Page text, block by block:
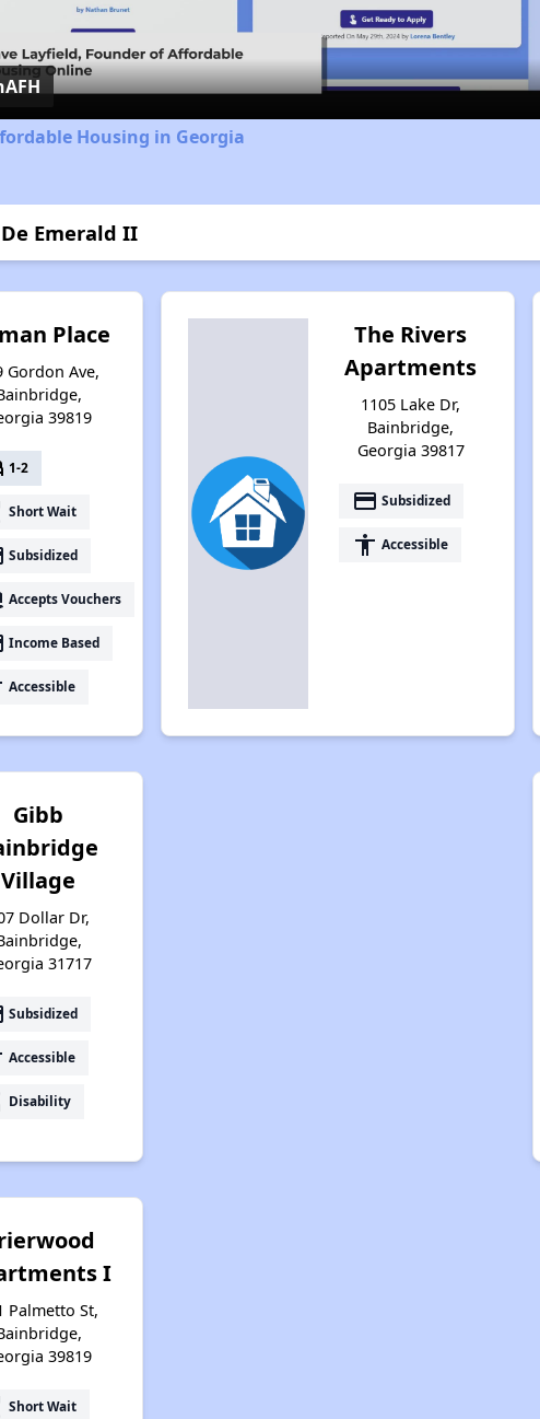
Video
AFH
Housing in Georgia
Emerald II
Place
Gordon Ave,
39819
1-2
Short Wait
Subsidized
Accepts Vouchers
Income Based
Accessible
The Rivers
Apartments
1105 Lake Dr,
Bainbridge,
Georgia 39817
payment Subsidized
accessibility Accessible
Gibb
Village
Dollar Dr,
31717
Subsidized
Accessible
Disability
I
Palmetto St,
39819
Short Wait